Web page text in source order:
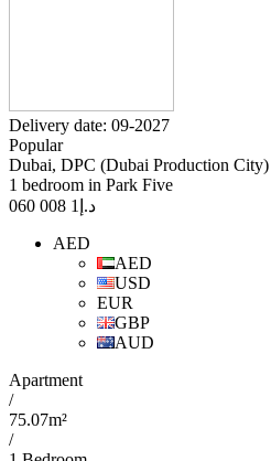
Delivery date: 09-2027
Popular
Dubai, DPC (Dubai Production City)
1 bedroom in Park Five
د.إ 1 008 060
AED
AED
USD
EUR
GBP
AUD
Apartment
/
75.07m²
/